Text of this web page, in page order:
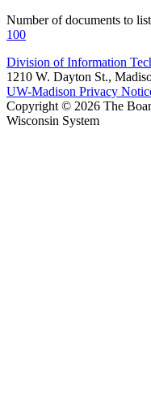
Number of documents to
100
Division of Information
1210 W. Dayton St.,
UW-Madison Privacy
Copyright © 2026 The
Wisconsin System